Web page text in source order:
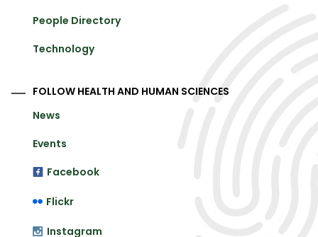
People Directory
Technology
FOLLOW HEALTH AND HUMAN SCIENCES
News
Events
Facebook
Flickr
Instagram